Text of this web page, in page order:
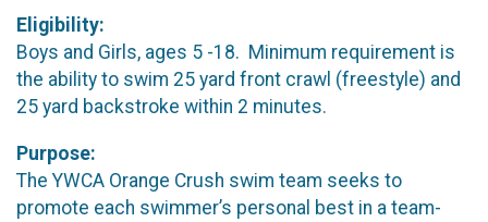
Eligibility:
Boys and Girls, ages 5 -18. Minimum requirement is
the ability to swim 25 yard front crawl (freestyle) and
25 yard backstroke within 2 minutes.
Purpose:
The YWCA Orange Crush swim team seeks to
promote each swimmer’s personal best in a team-